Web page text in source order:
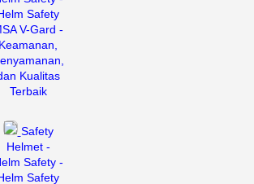
Safety
V-Gard -
Keamanan,
Kualitas
Terbaik
Safety
Helmet -
Safety -
Safety